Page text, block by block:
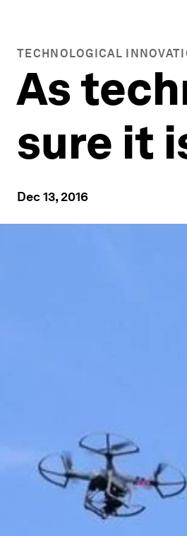
TECHNOLOGICAL
As
sure it
Dec 13, 2016